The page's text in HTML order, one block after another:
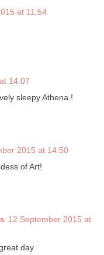
at 11:54
14:07
sleepy Athena.!
2015 at 14:50
of Art!
12 September 2015 at
day